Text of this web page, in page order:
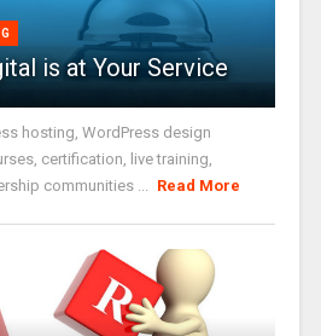
is at Your Service
hosting, WordPress design
certification, live training,
communities ... Read More